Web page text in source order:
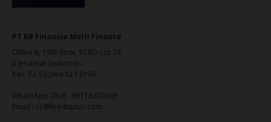
PT KB Finansia Multi Finance
Office 8, 15th floor, SCBD Lot 28
Jl Jenderal Sudirman
Kav. 52-53 Jakarta 12190
WhatsApp Chat : 08118300605
Email : cs@kreditplus.com